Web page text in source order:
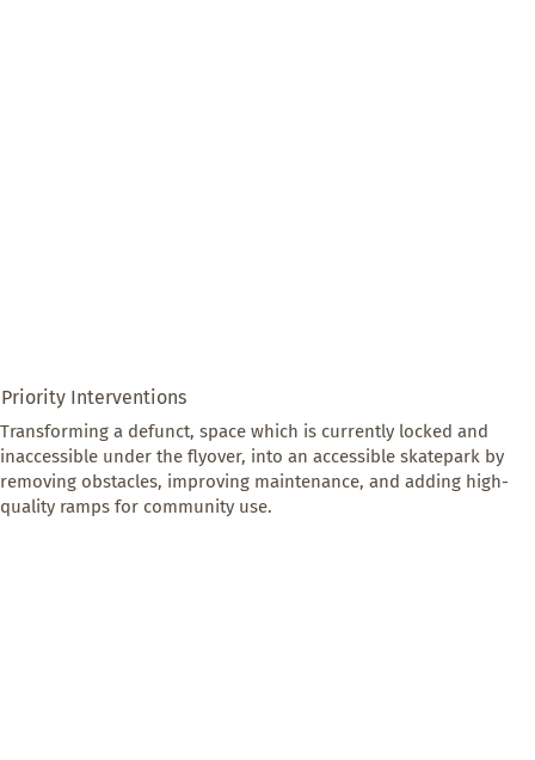
Priority Interventions
Transforming a defunct, space which is currently locked and
inaccessible under the flyover, into an accessible skatepark by
removing obstacles, improving maintenance, and adding high-
quality ramps for community use.